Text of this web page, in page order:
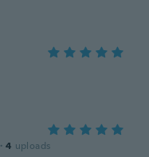
· 4 uploads